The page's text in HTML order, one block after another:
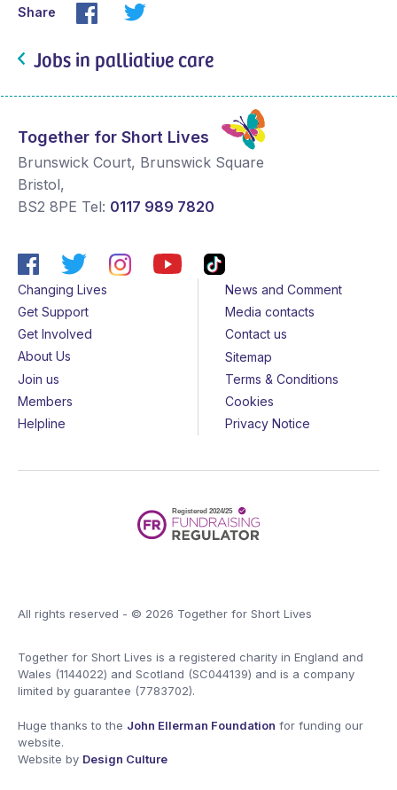
Share
Jobs in palliative care
Together for Short Lives
Brunswick Court, Brunswick Square
Bristol,
BS2 8PE Tel: 0117 989 7820
Changing Lives
Get Support
Get Involved
About Us
Join us
Members
Helpline
News and Comment
Media contacts
Contact us
Sitemap
Terms & Conditions
Cookies
Privacy Notice
All rights reserved - © 2026 Together for Short Lives
Together for Short Lives is a registered charity in England and
Wales (1144022) and Scotland (SC044139) and is a company
limited by guarantee (7783702).
Huge thanks to the John Ellerman Foundation for funding our
website.
Website by Design Culture